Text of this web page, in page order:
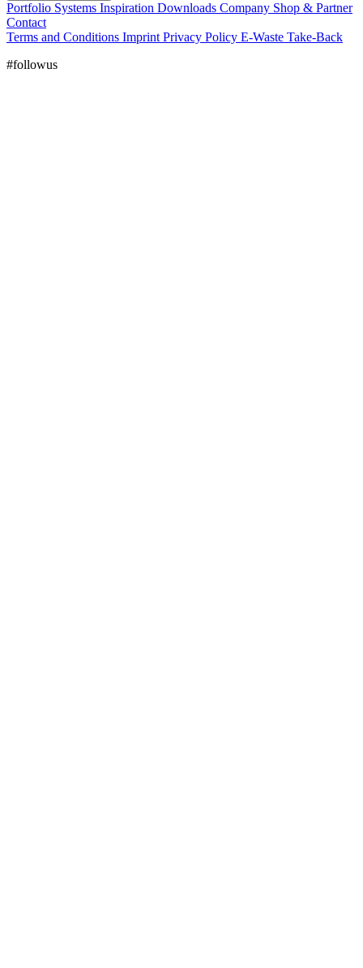
Portfolio Systems Inspiration Downloads Company Shop & Partner
Contact
Terms and Conditions Imprint Privacy Policy E-Waste Take-Back
#followus